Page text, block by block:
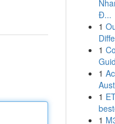
Đ...
1
1
1
1
1